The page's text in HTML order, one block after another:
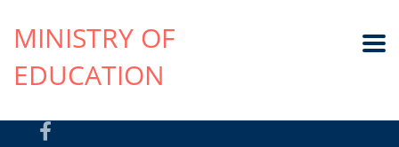
MINISTRY OF
EDUCATION